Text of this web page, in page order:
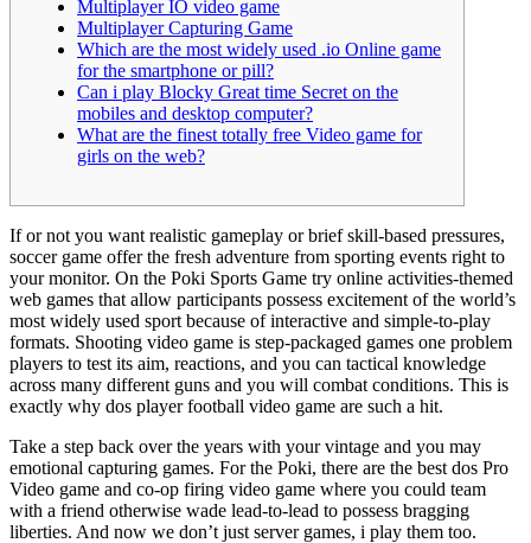
Multiplayer IO video game
Multiplayer Capturing Game
Which are the most widely used .io Online game
for the smartphone or pill?
Can i play Blocky Great time Secret on the
mobiles and desktop computer?
What are the finest totally free Video game for
girls on the web?
If or not you want realistic gameplay or brief skill-based pressures,
soccer game offer the fresh adventure from sporting events right to
your monitor. On the Poki Sports Game try online activities-themed
web games that allow participants possess excitement of the world’s
most widely used sport because of interactive and simple-to-play
formats. Shooting video game is step-packaged games one problem
players to test its aim, reactions, and you can tactical knowledge
across many different guns and you will combat conditions. This is
exactly why dos player football video game are such a hit.
Take a step back over the years with your vintage and you may
emotional capturing games. For the Poki, there are the best dos Pro
Video game and co-op firing video game where you could team
with a friend otherwise wade lead-to-lead to possess bragging
liberties. And now we don’t just server games, i play them too.